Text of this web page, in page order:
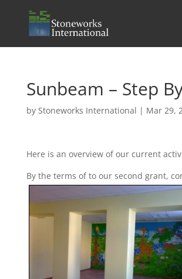
Sunbeam – Step
by Stoneworks International | Mar 29,
Here is an overview of our current
By the terms ofto our second grant,